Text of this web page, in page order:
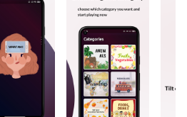
run it on your PC. Enjoy the
quality on your PC!
you communicate words
game not only expands your
exciting moments with